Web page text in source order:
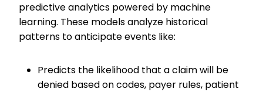
predictive analytics powered by machine
learning. These models analyze historical
patterns to anticipate events like:
Predicts the likelihood that a claim will be
denied based on codes, payer rules, patient